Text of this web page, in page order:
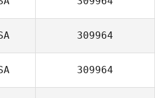
309964
309964